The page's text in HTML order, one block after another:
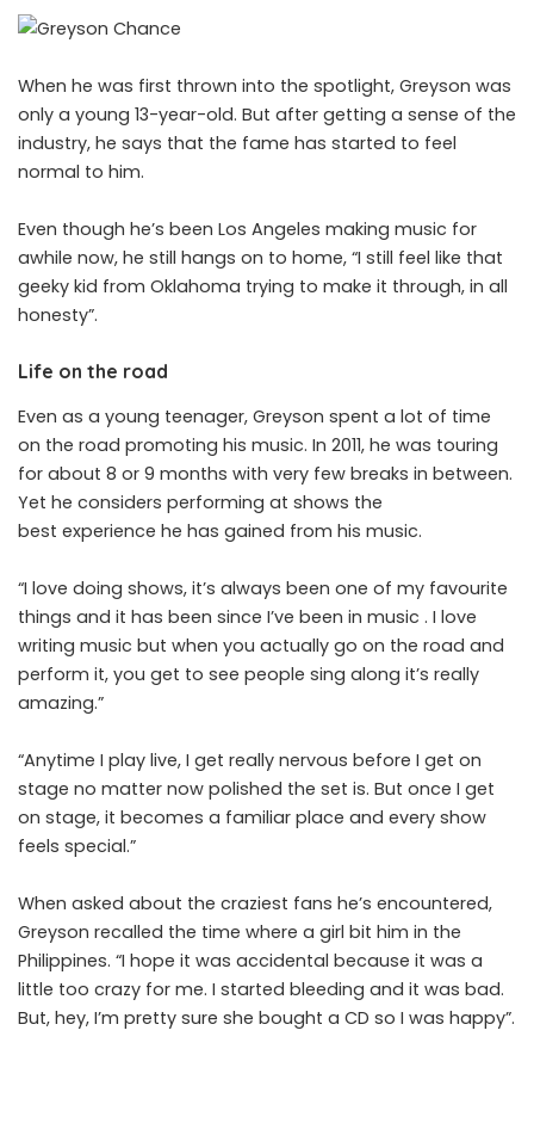
When he was first thrown into the spotlight, Greyson was
only a young 13-year-old. But after getting a sense of the
industry, he says that the fame has started to feel
normal to him.
Even though he’s been Los Angeles making music for
awhile now, he still hangs on to home, “I still feel like that
geeky kid from Oklahoma trying to make it through, in all
honesty”.
Life on the road
Even as a young teenager, Greyson spent a lot of time
on the road promoting his music. In 2011, he was touring
for about 8 or 9 months with very few breaks in between.
Yet he considers performing at shows the
best experience he has gained from his music.
“I love doing shows, it’s always been one of my favourite
things and it has been since I’ve been in music . I love
writing music but when you actually go on the road and
perform it, you get to see people sing along it’s really
amazing.”
“Anytime I play live, I get really nervous before I get on
stage no matter now polished the set is. But once I get
on stage, it becomes a familiar place and every show
feels special.”
When asked about the craziest fans he’s encountered,
Greyson recalled the time where a girl bit him in the
Philippines. “I hope it was accidental because it was a
little too crazy for me. I started bleeding and it was bad.
But, hey, I’m pretty sure she bought a CD so I was happy”.